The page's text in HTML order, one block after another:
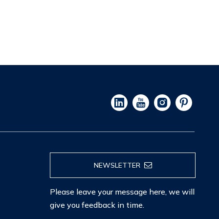
NEWSLETTER
Please leave your message here, we will
give you feedback in time.